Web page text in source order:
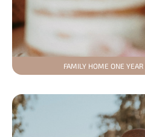
FAMILY HOME ONE